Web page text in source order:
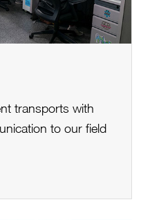
transports with
to our field